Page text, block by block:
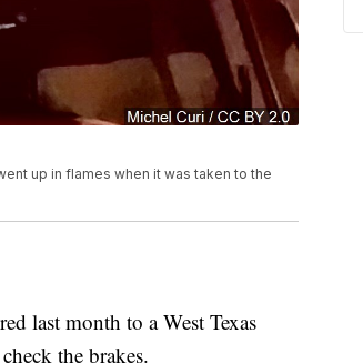
up in flames when it was taken to the
last month to a West Texas
the brakes.